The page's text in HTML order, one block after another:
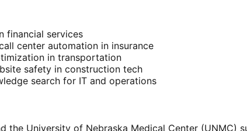
financial services
center automation in insurance
in transportation
safety in construction tech
search for IT and operations
the University of Nebraska Medical Center